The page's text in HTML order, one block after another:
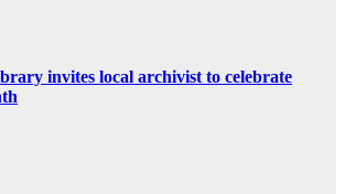
invites local archivist to celebrate